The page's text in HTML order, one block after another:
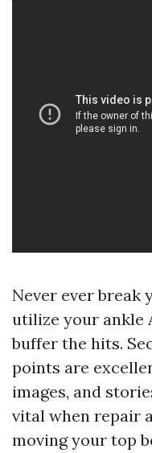
Never ever break
utilize your ankle
buffer the hits.
points are
images, and
vital when repair
moving your top